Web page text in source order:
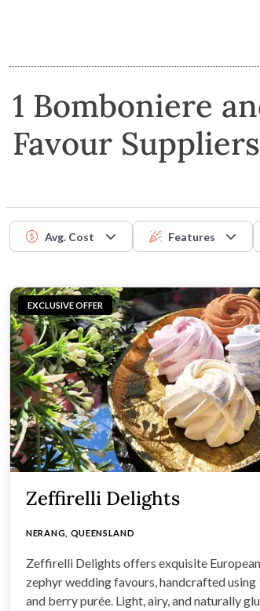
1 Bomboniere
Favour
Avg. Cost Features
EXCLUSIVE OFFER
Zeffirelli Delights
NERANG, QUEENSLAND
Zeffirelli Delights offers exquisite
zephyr wedding favours, handcrafted
and berry purée. Light, airy, and naturally